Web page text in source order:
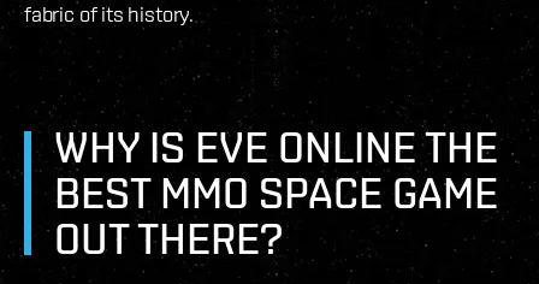
fabric of its history.
WHY IS EVE ONLINE THE
BEST MMO SPACE GAME
OUT THERE?